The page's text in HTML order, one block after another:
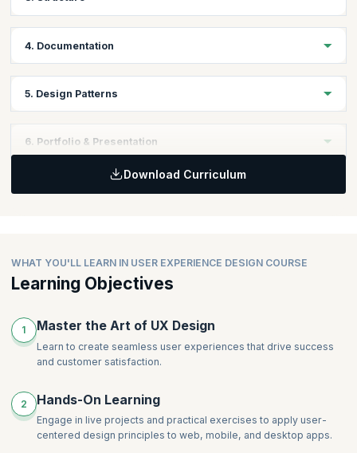
Personas Presentation
Sketching workshop
Business Analysis & Product Management
Information Architecture
User Flows
Mid-Course Presentations
4. Documentation
5. Design Patterns
Designing Search & Results
Work-in progress Presentations
Usability Workshop
6. Portfolio & Presentation
Final PresentationsDownload Curriculum
WHAT YOU'LL LEARN IN USER EXPERIENCE DESIGN COURSE
Learning Objectives
1 Master the Art of UX Design
Learn to create seamless user experiences that drive success
and customer satisfaction.
2 Hands-On Learning
Engage in live projects and practical exercises to apply user-
centered design principles to web, mobile, and desktop apps.